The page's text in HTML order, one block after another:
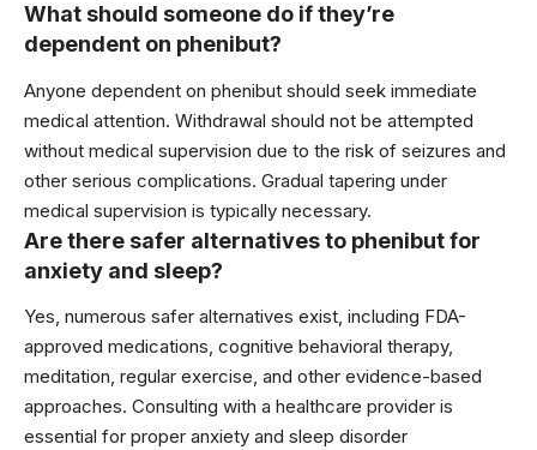
What should someone do if they’re
dependent on phenibut?
Anyone dependent on phenibut should seek immediate
medical attention. Withdrawal should not be attempted
without medical supervision due to the risk of seizures and
other serious complications. Gradual tapering under
medical supervision is typically necessary.
Are there safer alternatives to phenibut for
anxiety and sleep?
Yes, numerous safer alternatives exist, including FDA-
approved medications, cognitive behavioral therapy,
meditation, regular exercise, and other evidence-based
approaches. Consulting with a healthcare provider is
essential for proper anxiety and sleep disorder